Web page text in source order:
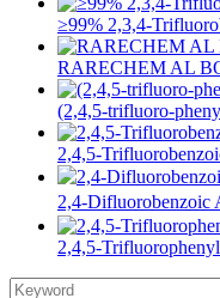
≥99% 2,3,4-
RARECHEM AL
(2,4,5-trifluoro-
2,4,5-
2,4-Difluorobenzoic
2,4,5-